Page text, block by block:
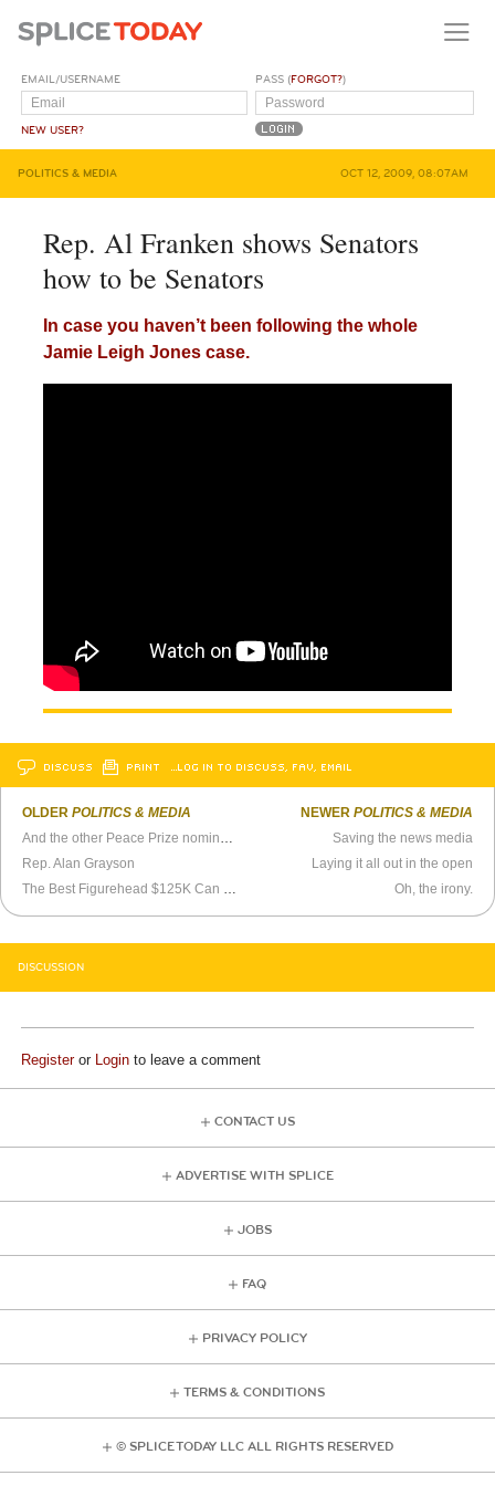
EMAIL/USERNAME
NEW USER?
PASS (FORGOT?)
POLITICS & MEDIA OCT 12, 2009, 08:07AM
Rep. Al Franken shows Senators
how to be Senators
In case you haven’t been following the whole
Jamie Leigh Jones case.
DISCUSS PRINT …LOG IN TO DISCUSS, FAV, EMAIL
OLDERPOLITICS & MEDIA
Rep. Alan Grayson
NEWER POLITICS & MEDIA
Saving the news media
Laying it all out in the open
Oh, the irony.
DISCUSSION
Registeror Login to leave a comment
CONTACT US
ADVERTISE WITH SPLICE
JOBS
FAQ
PRIVACY POLICY
TERMS & CONDITIONS
© SPLICE TODAY LLC ALL RIGHTS RESERVED